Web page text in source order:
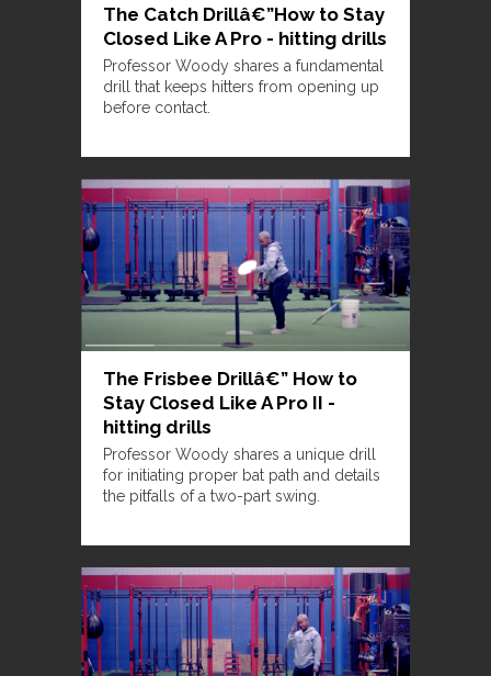
The Catch Drillâ€”How to Stay
Closed Like A Pro - hitting drills
Professor Woody shares a fundamental
drill that keeps hitters from opening up
before contact.
The Frisbee Drillâ€” How to
Stay Closed Like A Pro II -
hitting drills
Professor Woody shares a unique drill
for initiating proper bat path and details
the pitfalls of a two-part swing.